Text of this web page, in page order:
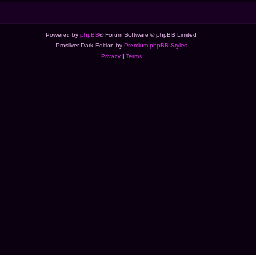
Powered by phpBB® Forum Software © phpBB Limited
Prosilver Dark Edition by Premium phpBB Styles
Privacy| Terms